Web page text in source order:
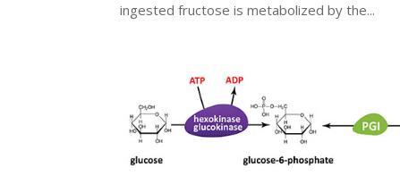
ingested fructose is metabolized by the...